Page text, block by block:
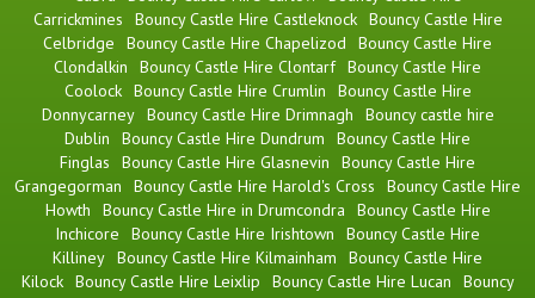
Carrickmines
Bouncy Castle Hire Castleknock Bouncy Castle Hire
Celbridge
Bouncy Castle Hire Chapelizod
Bouncy Castle Hire
Clondalkin
Bouncy Castle Hire Clontarf Bouncy Castle Hire
Coolock Bouncy Castle Hire Crumlin
Bouncy Castle Hire
Donnycarney Bouncy Castle Hire Drimnagh
Bouncy castle hire
Dublin
Bouncy Castle Hire Dundrum
Bouncy Castle Hire
Finglas
Bouncy Castle Hire Glasnevin
Bouncy Castle Hire
Grangegorman
Bouncy Castle Hire Harold's Cross
Bouncy Castle Hire
Howth
Bouncy Castle Hire in Drumcondra
Bouncy Castle Hire
Inchicore
Bouncy Castle Hire Irishtown
Bouncy Castle Hire
Killiney Bouncy Castle Hire Kilmainham
Bouncy Castle Hire
Kilock Bouncy Castle Hire Leixlip Bouncy Castle Hire Lucan
Bouncy